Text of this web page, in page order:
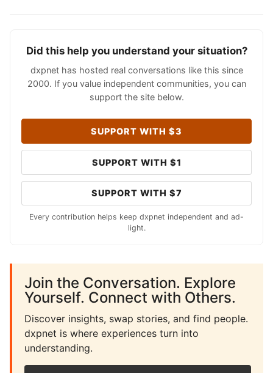
Did this help you understand your situation?
dxpnet has hosted real conversations like this since
2000. If you value independent communities, you can
support the site below.
SUPPORT WITH $3
SUPPORT WITH $1
SUPPORT WITH $7
Every contribution helps keep dxpnet independent and ad-
light.
Join the Conversation. Explore
Yourself. Connect with Others.
Discover insights, swap stories, and find people.
dxpnet is where experiences turn into
understanding.